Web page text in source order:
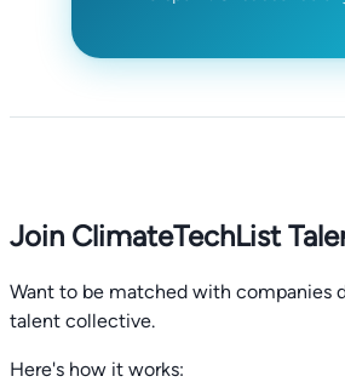
Join ClimateTechList
Want to be matched with companies
talent collective.
Here's how it works: